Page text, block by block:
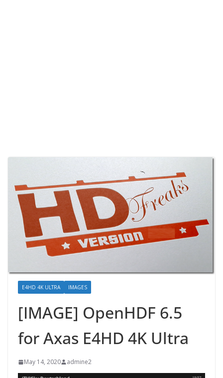
E4HD 4K ULTRA IMAGES
[IMAGE] OpenHDF 6.5
for Axas E4HD 4K Ultra
May 14, 2020 admine2